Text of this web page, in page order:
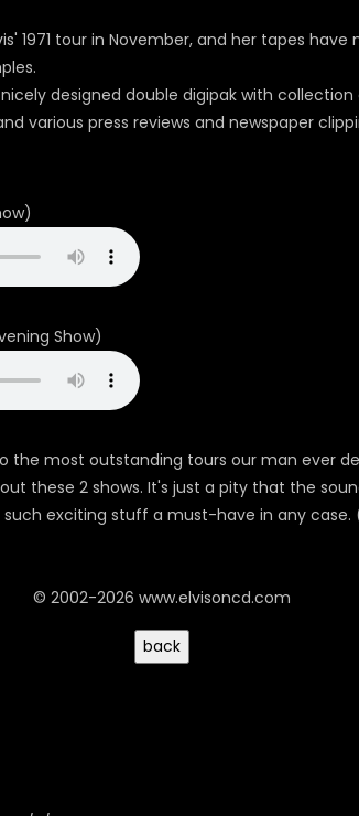
1971 tour in November, and her tapes
designed double digipak with
various press reviews and newspaper
Show)
the most outstanding tours our man ever
these 2 shows. It's just a pity that the
exciting stuff a must-have in any case.
© 2002-2026 www.elvisoncd.com